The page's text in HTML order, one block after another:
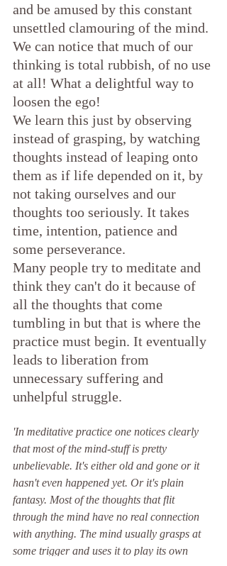
and be amused by this constant
unsettled clamouring of the mind.
We can notice that much of our
thinking is total rubbish, of no use
at all! What a delightful way to
loosen the ego!
We learn this just by observing
instead of grasping, by watching
thoughts instead of leaping onto
them as if life depended on it, by
not taking ourselves and our
thoughts too seriously. It takes
time, intention, patience and
some perseverance.
Many people try to meditate and
think they can't do it because of
all the thoughts that come
tumbling in but that is where the
practice must begin. It eventually
leads to liberation from
unnecessary suffering and
unhelpful struggle.
'In meditative practice one notices clearly
that most of the mind-stuff is pretty
unbelievable. It's either old and gone or it
hasn't even happened yet. Or it's plain
fantasy. Most of the thoughts that flit
through the mind have no real connection
with anything. The mind usually grasps at
some trigger and uses it to play its own